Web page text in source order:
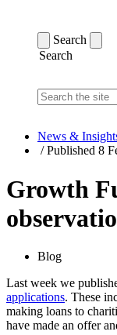
Search
Search
News &
/Published 8
Growth
Blog
Last week we
applications. These
making loans to
have made an offer